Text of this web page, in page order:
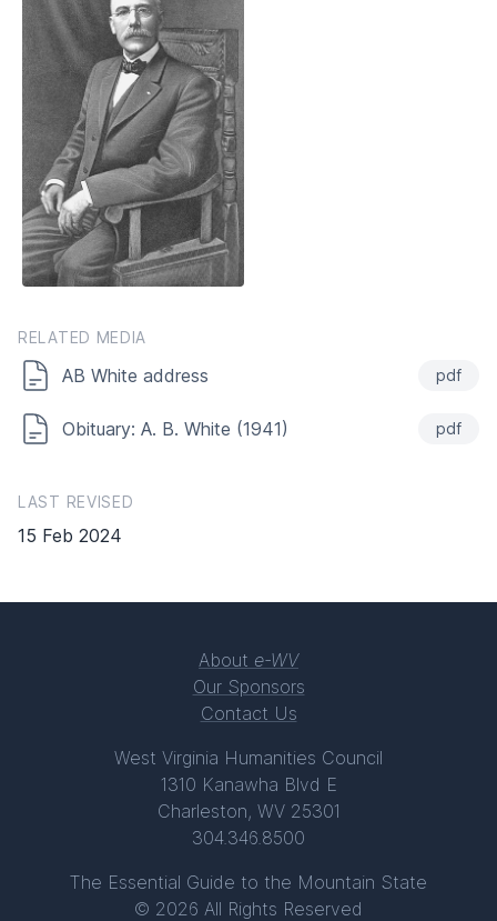
RELATED MEDIA
AB White address pdf
Obituary: A. B. White (1941) pdf
LAST REVISED
15 Feb 2024
About e-WV
Our Sponsors
Contact Us
West Virginia Humanities Council
1310 Kanawha Blvd E
Charleston, WV 25301
304.346.8500
The Essential Guide to the Mountain State
© 2026 All Rights Reserved